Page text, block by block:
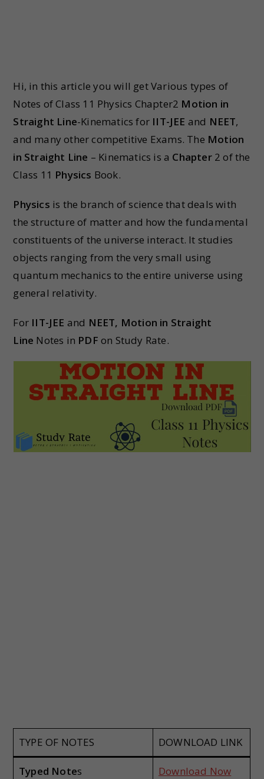
Hi, in this article you will get Various types of
Notes of Class 11 Physics Chapter2 Motion in
Straight Line-Kinematics for IIT-JEE and NEET,
and many other competitive Exams. The Motion
in Straight Line – Kinematics is a Chapter 2 of the
Class 11 Physics Book.
Physics is the branch of science that deals with
the structure of matter and how the fundamental
constituents of the universe interact. It studies
objects ranging from the very small using
quantum mechanics to the entire universe using
general relativity.
For IIT-JEE and NEET, Motion in Straight
Line Notes in PDF on Study Rate.
TYPE OF NOTES DOWNLOAD LINK
Typed Notes Download Now